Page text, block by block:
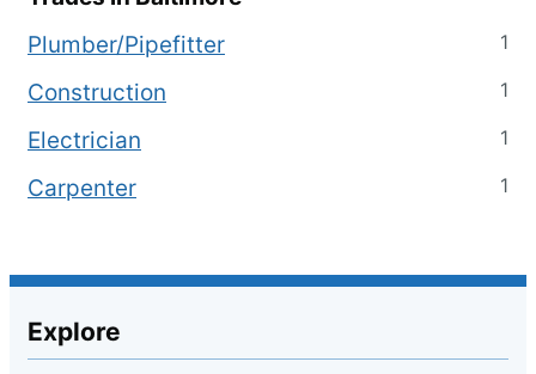
Plumber/Pipefitter
1
Construction 1
Electrician 1
Carpenter 1
Explore